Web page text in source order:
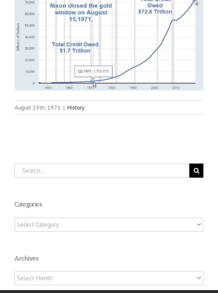
August 15th, 1971 | History
Search
for:
Categories
Categories
Archives
Archives